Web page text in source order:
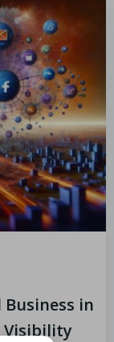
in
Visibility